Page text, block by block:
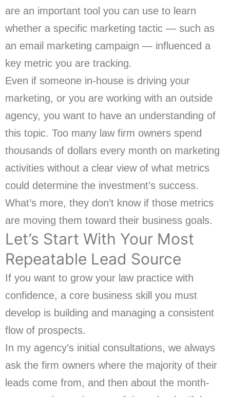
are an important tool you can use to learn
whether a specific marketing tactic — such as
an email marketing campaign — influenced a
key metric you are tracking.
Even if someone in-house is driving your
marketing, or you are working with an outside
agency, you want to have an understanding of
this topic. Too many law firm owners spend
thousands of dollars every month on marketing
activities without a clear view of what metrics
could determine the investment’s success.
What’s more, they don’t know if those metrics
are moving them toward their business goals.
Let’s Start With Your Most
Repeatable Lead Source
If you want to grow your law practice with
confidence, a core business skill you must
develop is building and managing a consistent
flow of prospects.
In my agency’s initial consultations, we always
ask the firm owners where the majority of their
leads come from, and then about the month-